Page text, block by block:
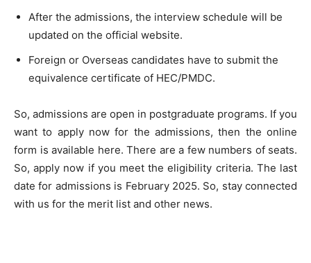
After the admissions, the interview schedule will be
updated on the official website.
Foreign or Overseas candidates have to submit the
equivalence certificate of HEC/PMDC.
So, admissions are open in postgraduate programs. If you
want to apply now for the admissions, then the online
form is available here. There are a few numbers of seats.
So, apply now if you meet the eligibility criteria. The last
date for admissions is February 2025. So, stay connected
with us for the merit list and other news.